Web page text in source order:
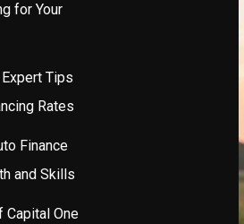
for Your
Tips
Rates
Finance
and Skills
Capital One